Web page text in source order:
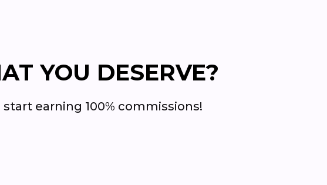
YOU DESERVE?
earning 100% commissions!